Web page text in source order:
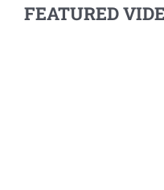
FEATURED